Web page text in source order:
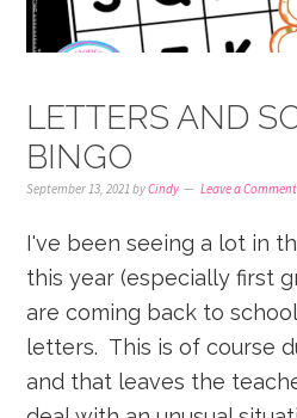
LETTERS AND
BINGO
September 13, 2021 byCindy Leave a Comment
I've been seeing a lot in
this year (especially first
are coming back to
letters. This is of course
and that leaves the